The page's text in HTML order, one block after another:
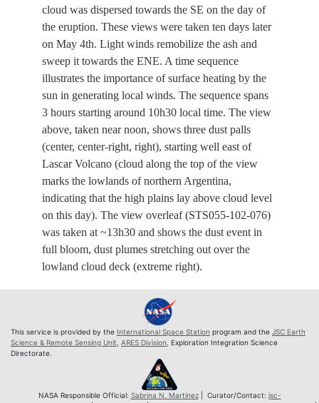
cloud was dispersed towards the SE on the day of
the eruption. These views were taken ten days later
on May 4th. Light winds remobilize the ash and
sweep it towards the ENE. A time sequence
illustrates the importance of surface heating by the
sun in generating local winds. The sequence spans
3 hours starting around 10h30 local time. The view
above, taken near noon, shows three dust palls
(center, center-right, right), starting well east of
Lascar Volcano (cloud along the top of the view
marks the lowlands of northern Argentina,
indicating that the high plains lay above cloud level
on this day). The view overleaf (STS055-102-076)
was taken at ~13h30 and shows the dust event in
full bloom, dust plumes stretching out over the
lowland cloud deck (extreme right).
This service is provided by the International Space Station program and the JSC Earth
Science & Remote Sensing Unit ARES Division , Exploration Integration Science
Directorate.
NASA Responsible Official: Sabrina N. Martinez| Curator/Contact: jsc-